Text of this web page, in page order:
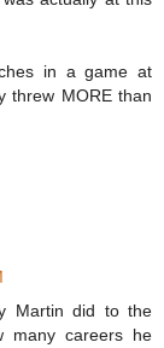
in a game at
threw MORE than
Martin did to the
many careers he